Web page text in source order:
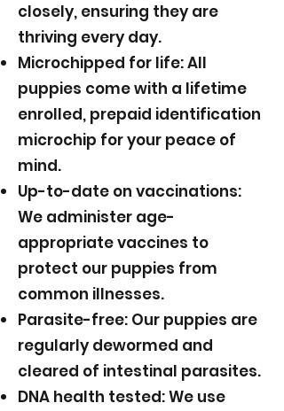
closely, ensuring they are
thriving every day.
Microchipped for life: All
puppies come with a lifetime
enrolled, prepaid identification
microchip for your peace of
mind.
Up-to-date on vaccinations:
We administer age-
appropriate vaccines to
protect our puppies from
common illnesses.
Parasite-free: Our puppies are
regularly dewormed and
cleared of intestinal parasites.
DNA health tested: We use